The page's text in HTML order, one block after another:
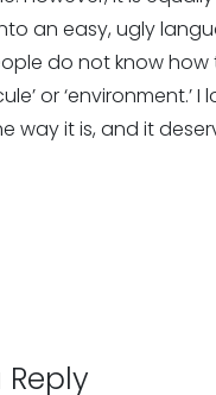
an easy, ugly
do not know how
or ‘environment.’ I
way it is, and it